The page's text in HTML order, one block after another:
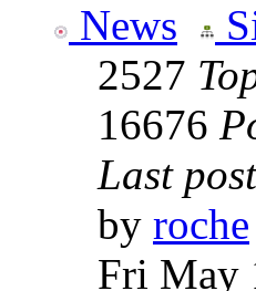
News
2527
16676
Last post
by roche
Fri May